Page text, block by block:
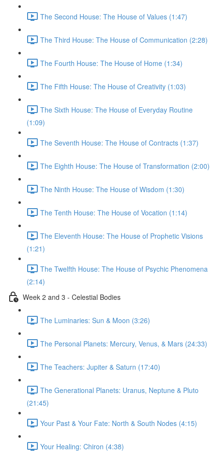
The Second House: The House of Values (1:47)
The Third House: The House of Communication (2:28)
The Fourth House: The House of Home (1:34)
The Fifth House: The House of Creativity (1:03)
The Sixth House: The House of Everyday Routine
(1:09)
The Seventh House: The House of Contracts (1:37)
The Eighth House: The House of Transformation (2:00)
The Ninth House: The House of Wisdom (1:30)
The Tenth House: The House of Vocation (1:14)
The Eleventh House: The House of Prophetic Visions
(1:21)
The Twelfth House: The House of Psychic Phenomena
(2:14)
Week 2 and 3 - Celestial Bodies
The Luminaries: Sun & Moon (3:26)
The Personal Planets: Mercury, Venus, & Mars (24:33)
The Teachers: Jupiter & Saturn (17:40)
The Generational Planets: Uranus, Neptune & Pluto
(21:45)
Your Past & Your Fate: North & South Nodes (4:15)
Your Healing: Chiron (4:38)